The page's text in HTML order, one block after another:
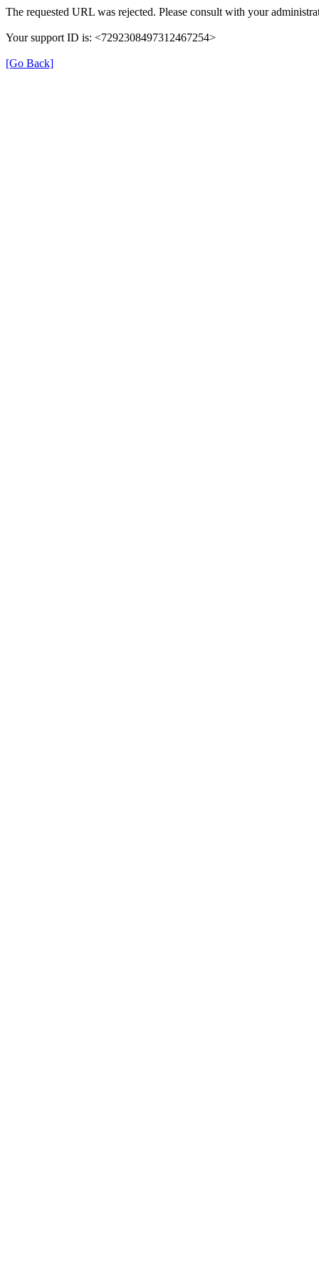
The requested URL was rejected. Please consult with your
Your support ID is: <7292308497312467254>
[Go Back]